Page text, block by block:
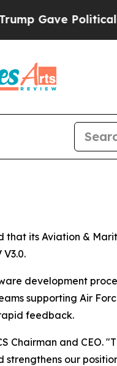
Politically
that its Aviation &
development
supporting Air
feedback.
Chairman and CEO.
our